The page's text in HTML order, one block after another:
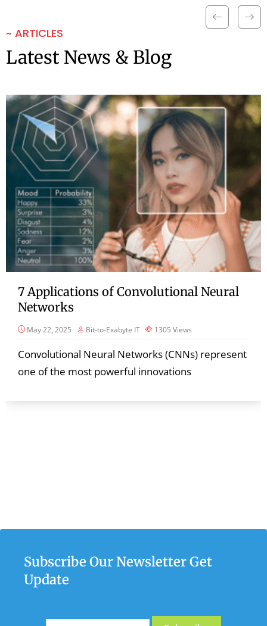
~ ARTICLES
Latest News & Blog
7 Applications of Convolutional Neural
Networks
May 22, 2025 Bit-to-Exabyte IT 1305 Views
Convolutional Neural Networks (CNNs) represent
one of the most powerful innovations
Subscribe Our Newsletter Get
Update